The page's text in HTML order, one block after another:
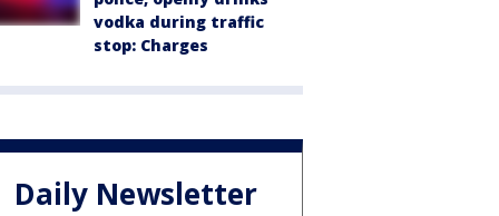
vodka during traffic
stop: Charges
Daily Newsletter